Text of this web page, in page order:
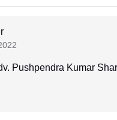
Pushpendra Kumar